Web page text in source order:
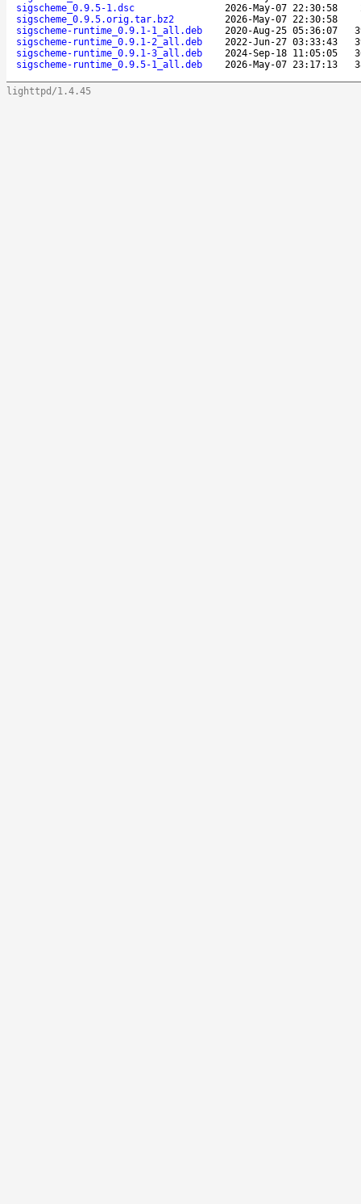
sigscheme_0.9.5-1.dsc
2026-May-07 22:30:58
sigscheme_0.9.5.orig.tar.bz2
2026-May-07 22:30:58
sigscheme-runtime_0.9.1-1_all.deb
2020-Aug-25 05:36:07
sigscheme-runtime_0.9.1-2_all.deb
2022-Jun-27 03:33:43
sigscheme-runtime_0.9.1-3_all.deb
2024-Sep-18 11:05:05
sigscheme-runtime_0.9.5-1_all.deb
2026-May-07 23:17:13
lighttpd/1.4.45